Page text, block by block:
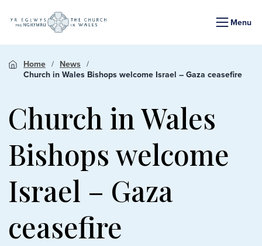
Menu
Home
News
Church in Wales Bishops welcome Israel – Gaza ceasefire
Church in Wales
Bishops welcome
Israel – Gaza
ceasefire